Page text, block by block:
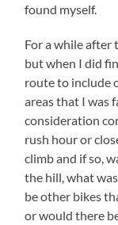
found myself.
For a while
but when I did
route to include
areas that I was
consideration
rush hour or
climb and if so,
the hill, what
be other bikes
or would there